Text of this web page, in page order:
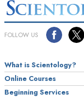
FOLLOW US
What is Scientology?
Online Courses
Beginning Services